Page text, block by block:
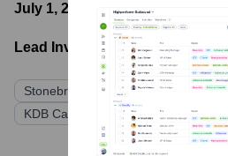
July 1, 2020 - Latest funding round
Lead Investors:
Stonebridge Ventures
Mirae
KDB Capital
Capetone